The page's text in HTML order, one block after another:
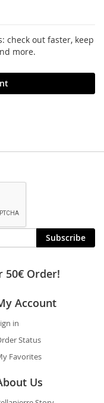
check out faster, keep
more.
Subscribe
50€ Order!
Account
in
Status
Favorites
Us